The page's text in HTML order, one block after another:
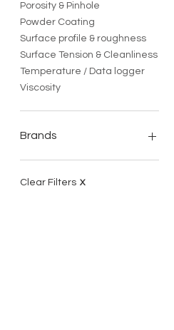
Porosity & Pinhole
Powder Coating
Surface profile & roughness
Surface Tension & Cleanliness
Temperature / Data logger
Viscosity
Brands
CLE
Clear Filters X